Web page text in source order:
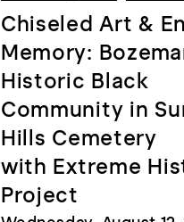
Chiseled Art &
Memory:
Historic Black
Community in
Hills Cemetery
with Extreme
Project